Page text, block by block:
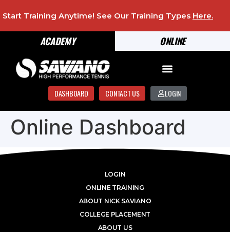
ONLINE
ACADEMY
Start Training Anytime! See Our Training Types Here.
DASHBOARD CONTACT US LOGIN
Online Dashboard
LOGIN
ONLINE TRAINING
ABOUT NICK SAVIANO
COLLEGE PLACEMENT
ABOUT US